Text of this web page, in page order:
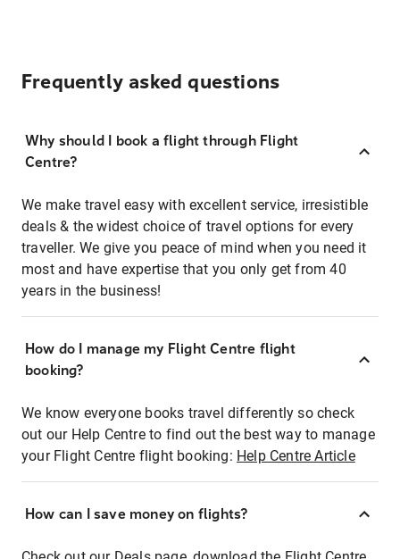
Frequently asked questions
Why should I book a flight through Flight
Centre?
We make travel easy with excellent service, irresistible
deals & the widest choice of travel options for every
traveller. We give you peace of mind when you need it
most and have expertise that you only get from 40
years in the business!
How do I manage my Flight Centre flight
booking?
We know everyone books travel differently so check
out our Help Centre to find out the best way to manage
your Flight Centre flight booking: Help Centre Article
How can I save money on flights?